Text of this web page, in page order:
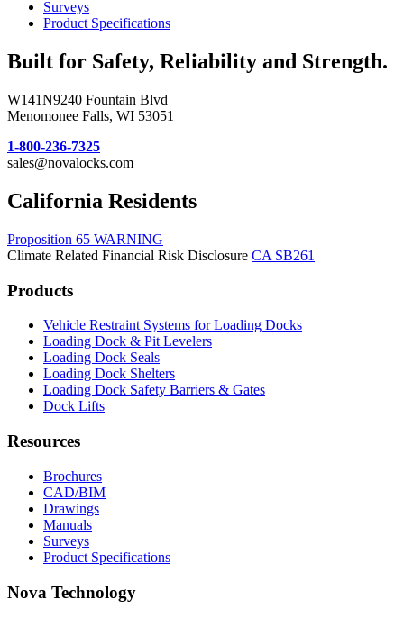
Surveys
Product Specifications
Built for Safety, Reliability and Strength.
W141N9240 Fountain Blvd
Menomonee Falls, WI 53051
1-800-236-7325
sales@novalocks.com
California Residents
Proposition 65 WARNING
Climate Related Financial Risk Disclosure CA SB261
Products
Vehicle Restraint Systems for Loading Docks
Loading Dock & Pit Levelers
Loading Dock Seals
Loading Dock Shelters
Loading Dock Safety Barriers & Gates
Dock Lifts
Resources
Brochures
CAD/BIM
Drawings
Manuals
Surveys
Product Specifications
Nova Technology